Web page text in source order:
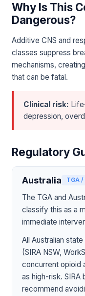
Why Is This
Dangerous?
Additive CNS and
classes suppress
mechanisms,
that can be fatal.
Clinical risk:
depression,
Regulatory
Australia TGA /
The TGA and
classify this as a
immediate
All Australian
(SIRA NSW,
concurrent opioid
as high-risk.
recommend